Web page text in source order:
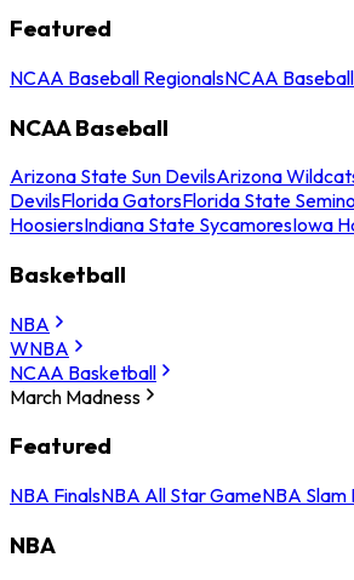
Featured
NCAA Baseball RegionalsNCAA
NCAA Baseball
Arizona State Sun DevilsArizona
DevilsFlorida GatorsFlorida State
HoosiersIndiana State SycamoresIowa
Basketball
NBA
WNBA
NCAA Basketball
March Madness
Featured
NBA FinalsNBA All Star GameNBA
NBA